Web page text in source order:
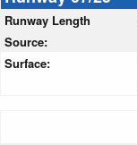
Runway Length
Source:
Surface: